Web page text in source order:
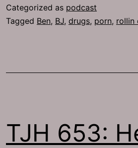
Categorized as podcast
Tagged Ben, BJ, drugs, porn, rollin
TJH 653: